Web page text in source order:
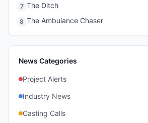
7 The Ditch
8 The Ambulance Chaser
News Categories
Project Alerts
Industry News
Casting Calls